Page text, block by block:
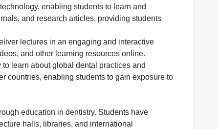
enabling students to learn and
and research articles, providing students
lectures in an engaging and interactive
and other learning resources online.
learn about global dental practices and
countries, enabling students to gain exposure to
education in dentistry. Students have
halls, libraries, and international